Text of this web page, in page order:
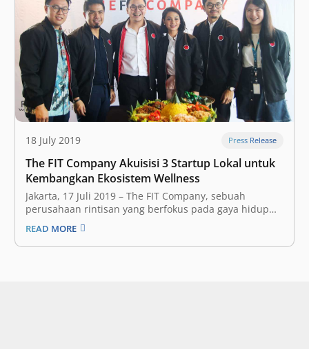
18 July 2019 Press Release
The FIT Company Akuisisi 3 Startup Lokal untuk
Kembangkan Ekosistem Wellness
Jakarta, 17 Juli 2019 – The FIT Company, sebuah
perusahaan rintisan yang berfokus pada gaya hidup
aktif dan sehat, telah resmi mengakuisisi tiga startup
lokal dalam rangka pengembangan ekosistem wellness
yang sedang mereka bangun di Indonesia. Ketiga
READ MORE